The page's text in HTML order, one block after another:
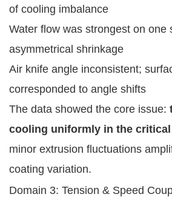
of cooling imbalance
Water flow was strongest on one
asymmetrical shrinkage
Air knife angle inconsistent;
corresponded to angle shifts
The data showed the core issue:
cooling uniformly in the
minor extrusion fluctuations
coating variation.
Domain 3: Tension & Speed